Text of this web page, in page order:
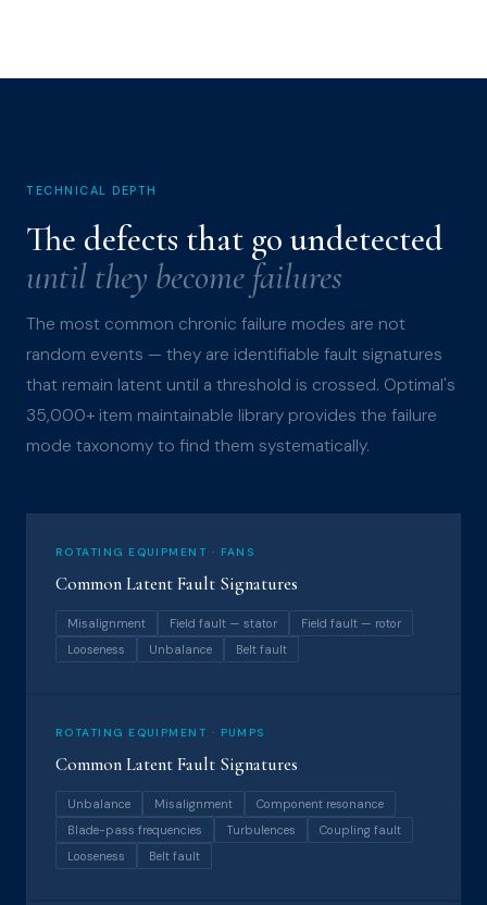
TECHNICAL DEPTH
The defects that go undetected
until they become failures
The most common chronic failure modes are not
random events — they are identifiable fault signatures
that remain latent until a threshold is crossed. Optimal's
35,000+ item maintainable library provides the failure
mode taxonomy to find them systematically.
ROTATING EQUIPMENT · FANS
Common Latent Fault Signatures
Misalignment Field fault — stator
Field fault — rotor
Looseness
Unbalance Belt fault
ROTATING EQUIPMENT · PUMPS
Common Latent Fault Signatures
Unbalance Misalignment
Component resonance
Blade-pass frequencies
Turbulences
Coupling fault
Looseness
Belt fault